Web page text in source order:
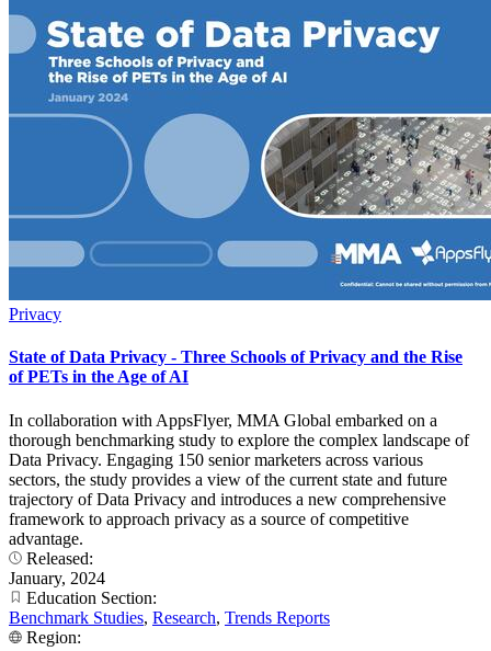
Privacy
State of Data Privacy - Three Schools of Privacy and the Rise
of PETs in the Age of AI
In collaboration with AppsFlyer, MMA Global embarked on a
thorough benchmarking study to explore the complex landscape of
Data Privacy. Engaging 150 senior marketers across various
sectors, the study provides a view of the current state and future
trajectory of Data Privacy and introduces a new comprehensive
framework to approach privacy as a source of competitive
advantage.
Released:
January, 2024
Education Section:
Benchmark Studies, Research, Trends Reports
Region: